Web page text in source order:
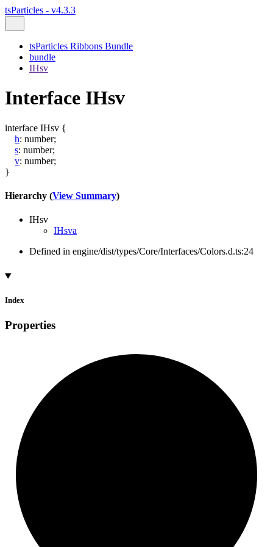
tsParticles - v4.3.3
tsParticles Ribbons Bundle
bundle
IHsv
Interface IHsv
interface IHsv {
h: number;
s: number;
v: number;
}
Hierarchy (View Summary)
IHsv
IHsva
Defined in engine/dist/types/Core/Interfaces/Colors.d.ts:24
Index
Properties